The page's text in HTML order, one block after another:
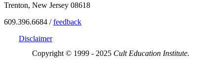
Trenton, New Jersey 08618
609.396.6684 /feedback
Disclaimer
Copyright © 1999 - 2025 Cult Education Institute.